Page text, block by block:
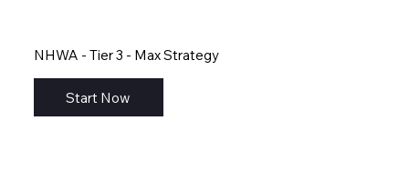
NHWA - Tier 3 - Max Strategy
Start Now